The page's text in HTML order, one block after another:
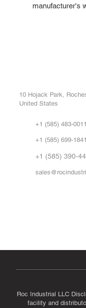
manufacturer's
10 Hojack Park,
United States
+1 (585) 483-0011
+1 (585) 699-1841
+1 (585) 390-
Roc Industrial LLC
facility and